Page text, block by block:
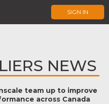
SIGN IN
NEWS
team up to improve
across Canada